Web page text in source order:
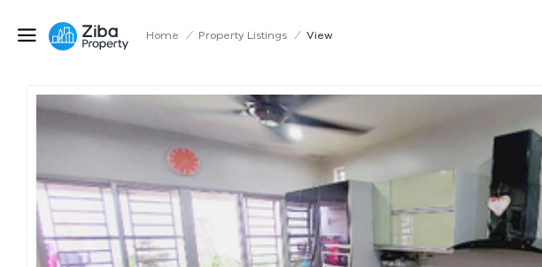
Home / Property Listings / View